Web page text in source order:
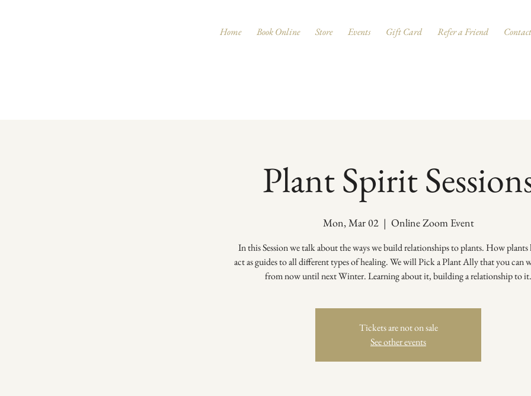
Home Book Online Store Events Gift Card Refer a Friend Contact
Plant Spirit
Mon, Mar 02
  |
Online Zoom Event
In this Session we talk about the ways we build relationships to plants. How plants
act as guides to all different types of healing. We will Pick a Plant Ally that you can
from now until next Winter. Learning about it, building a relationship to it.
Tickets are not on sale
See other events